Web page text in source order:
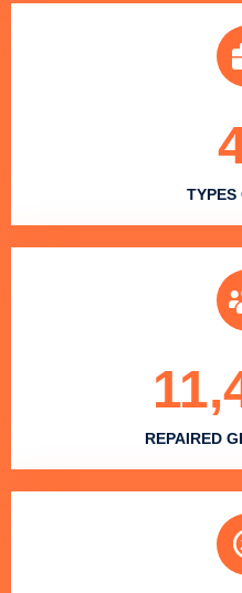
TYPES
REPAIRED